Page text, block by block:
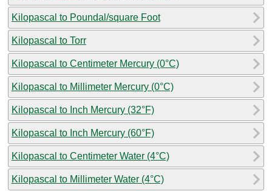
Kilopascal to Poundal/square Foot
Kilopascal to Torr
Kilopascal to Centimeter Mercury (0°C)
Kilopascal to Millimeter Mercury (0°C)
Kilopascal to Inch Mercury (32°F)
Kilopascal to Inch Mercury (60°F)
Kilopascal to Centimeter Water (4°C)
Kilopascal to Millimeter Water (4°C)